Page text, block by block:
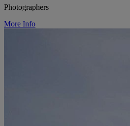
Photographers
More Info